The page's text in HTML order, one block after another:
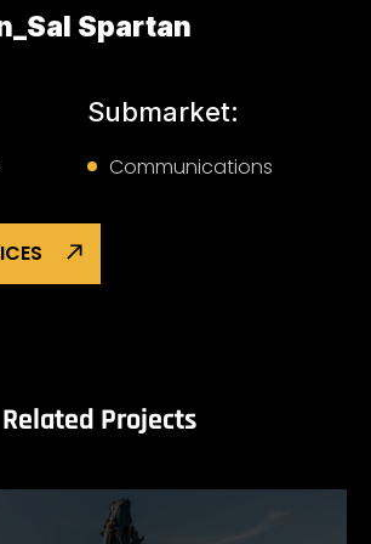
Spartan
Submarket:
Communications
Related Projects